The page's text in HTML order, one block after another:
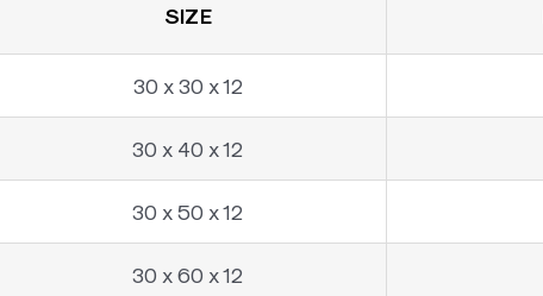
SIZE
30 x 30 x 12
30 x 40 x 12
30 x 50 x 12
30 x 60 x 12